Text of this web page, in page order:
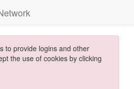
to provide logins and other
the use of cookies by clicking